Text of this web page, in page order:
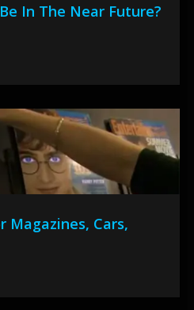
Be In The Near Future?
Magazines, Cars,